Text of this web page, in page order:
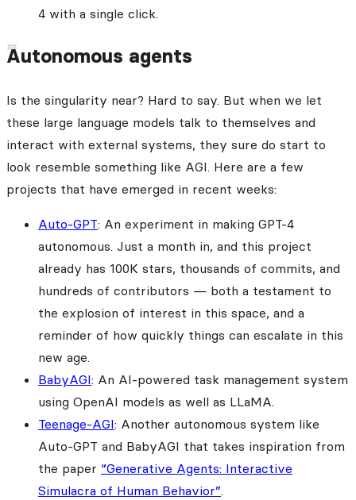
4 with a single click.
Autonomous agents
Is the singularity near? Hard to say. But when we let
these large language models talk to themselves and
interact with external systems, they sure do start to
look resemble something like AGI. Here are a few
projects that have emerged in recent weeks:
Auto-GPT: An experiment in making GPT-4
autonomous. Just a month in, and this project
already has 100K stars, thousands of commits, and
hundreds of contributors — both a testament to
the explosion of interest in this space, and a
reminder of how quickly things can escalate in this
new age.
BabyAGI: An AI-powered task management system
using OpenAI models as well as LLaMA.
Teenage-AGI: Another autonomous system like
Auto-GPT and BabyAGI that takes inspiration from
the paper “Generative Agents: Interactive
Simulacra of Human Behavior”.